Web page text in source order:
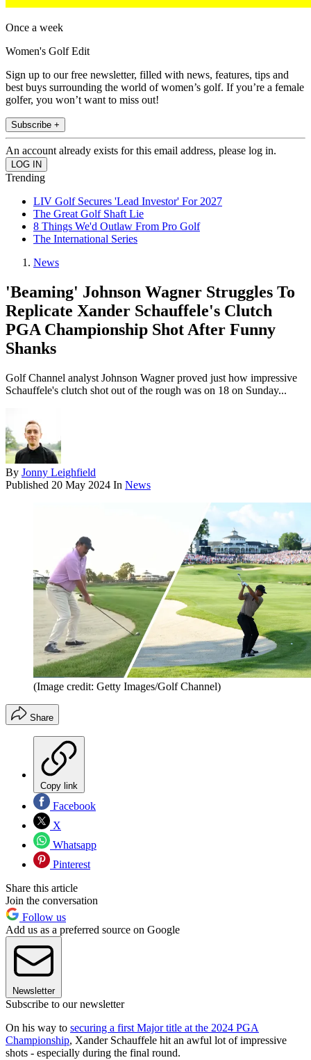
Once a week
Women's Golf Edit
Sign up to our free newsletter, filled with news, features, tips and
best buys surrounding the world of women’s golf. If you’re a female
golfer, you won’t want to miss out!
Subscribe +
An account already exists for this email address, please log in.
Trending
LIV Golf Secures 'Lead Investor' For 2027
The Great Golf Shaft Lie
8 Things We'd Outlaw From Pro Golf
The International Series
News
'Beaming' Johnson Wagner Struggles To
Replicate Xander Schauffele's Clutch
PGA Championship Shot After Funny
Shanks
Golf Channel analyst Johnson Wagner proved just how impressive
Schauffele's clutch shot out of the rough was on 18 on Sunday...
By Jonny Leighfield
Published 20 May 2024 In News
(Image credit: Getty Images/Golf Channel)
Share
Copy link
Facebook
X
Whatsapp
Pinterest
Share this article
Join the conversation
Follow us
Add us as a preferred source on Google
Newsletter
Subscribe to our newsletter
On his way to securing a first Major title at the 2024 PGA
Championship, Xander Schauffele hit an awful lot of impressive
shots - especially during the final round.